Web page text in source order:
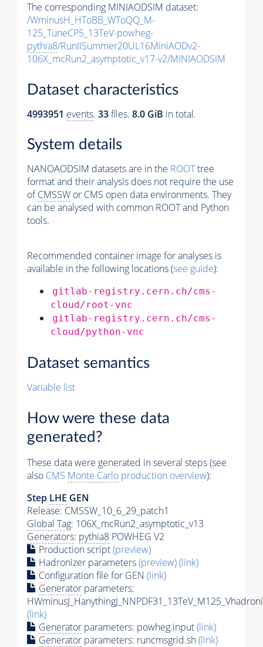
The corresponding MINIAODSIM dataset:
/WminusH_HToBB_WToQQ_M-
125_TuneCP5_13TeV-powheg-
pythia8/RunIISummer20UL16MiniAODv2-
106X_mcRun2_asymptotic_v17-v2/MINIAODSIM
Dataset characteristics
4993951 events. 33files. 8.0 GiB in total.
System details
NANOAODSIM datasets are in the ROOTtree
format and their analysis does not require the use
ofCMSSW or CMS open data environments. They
can be analysed with common ROOT and Python
tools.
Recommended container image for analyses is
available in the following locations (see guide):
gitlab-registry.cern.ch/cms-
cloud/root-vnc
gitlab-registry.cern.ch/cms-
cloud/python-vnc
Dataset semantics
Variable list
How were these data
generated?
These data were generated in several steps (see
also CMS Monte Carlo production overview):
Step LHE GEN
Release: CMSSW_10_6_29_patch1
Global Tag: 106X_mcRun2_asymptotic_v13
Generators: pythia8 POWHEG V2
Production script(preview)
Hadronizer parameters(preview)(link)
Configuration file for GEN (link)
Generator parameters:
(link)
Generator parameters: powheg.input(link)
Generator parameters: runcmsgrid.sh(link)